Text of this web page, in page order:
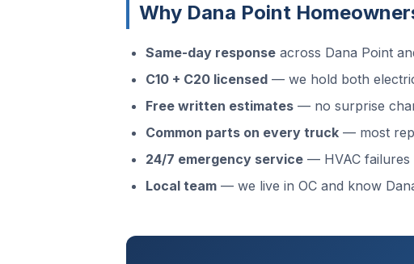
Why Dana Point
Same-day response across Dana Point
C10 + C20 licensed — we hold both
Free written estimates — no surprise
Common parts on every truck — most
24/7 emergency service — HVAC failures
Local team — we live in OC and know